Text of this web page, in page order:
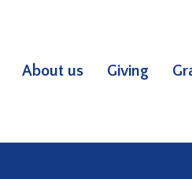
About us Giving